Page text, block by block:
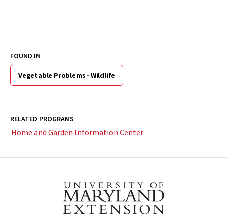
FOUND IN
Vegetable Problems - Wildlife
RELATED PROGRAMS
Home and Garden Information Center